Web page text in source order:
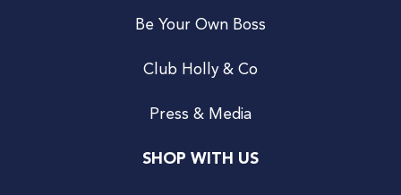
Be Your Own Boss
Club Holly & Co
Press & Media
SHOP WITH US